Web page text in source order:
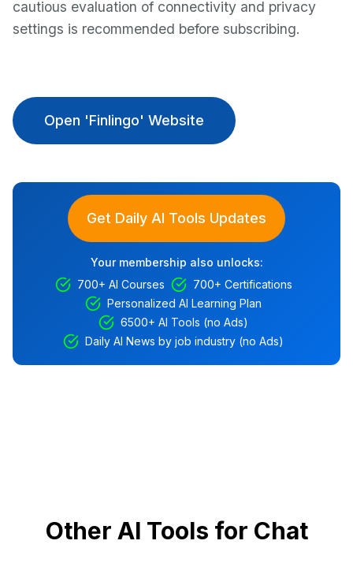
cautious evaluation of connectivity and privacy
settings is recommended before subscribing.
Open 'Finlingo' Website
Get Daily AI Tools Updates
Your membership also unlocks:
700+ AI Courses
700+ Certifications
Personalized AI Learning Plan
6500+ AI Tools (no Ads)
Daily AI News by job industry (no Ads)
Other AI Tools for Chat